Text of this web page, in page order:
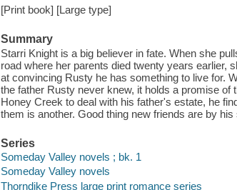
[Print book] [Large type]
Summary
Starri Knight is a big believer in fate. When she
road where her parents died twenty years earlier,
at convincing Rusty he has something to live for.
the father Rusty never knew, it holds a promise of
Honey Creek to deal with his father's estate, he
them is another. Good thing new friends are by
Series
Someday Valley novels ; bk. 1
Someday Valley novels
Thorndike Press large print romance series